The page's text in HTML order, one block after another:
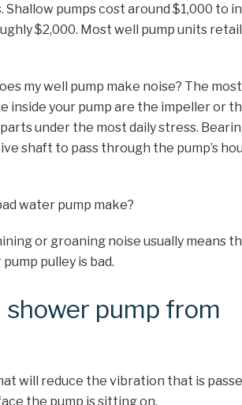
pumps cost around $1,000 to
$2,000. Most well pump units
my well pump make noise? The most
inside your pump are the impeller or
under the most daily stress.
shaft to pass through the pump’s
water pump make?
or groaning noise usually means
pulley is bad.
shower pump from
will reduce the vibration that is
the pump is sitting on.